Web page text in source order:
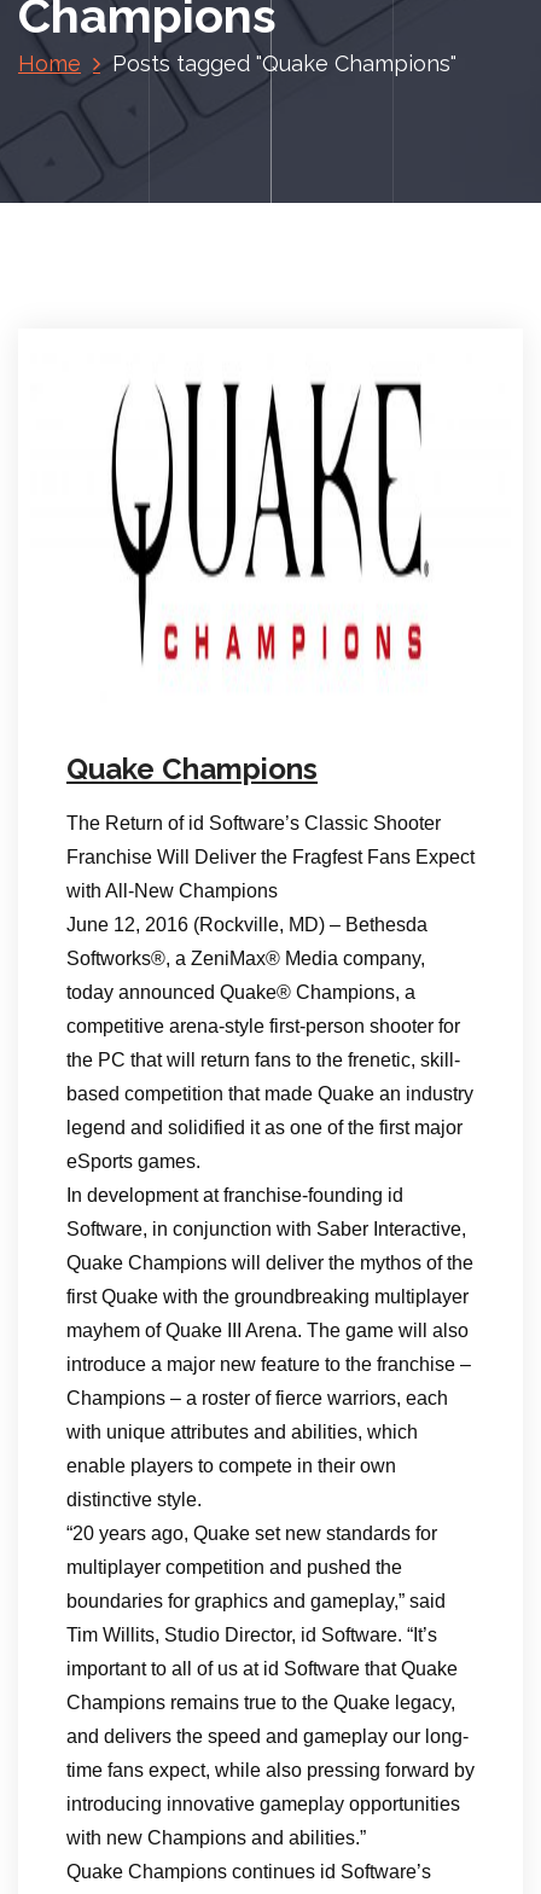
Champions
Home Posts tagged "Quake Champions"
Quake Champions
The Return of id Software’s Classic Shooter
Franchise Will Deliver the Fragfest Fans Expect
with All-New Champions
June 12, 2016 (Rockville, MD) – Bethesda
Softworks®, a ZeniMax® Media company,
today announced Quake® Champions, a
competitive arena-style first-person shooter for
the PC that will return fans to the frenetic, skill-
based competition that made Quake an industry
legend and solidified it as one of the first major
eSports games.
In development at franchise-founding id
Software, in conjunction with Saber Interactive,
Quake Champions will deliver the mythos of the
first Quake with the groundbreaking multiplayer
mayhem of Quake III Arena. The game will also
introduce a major new feature to the franchise –
Champions – a roster of fierce warriors, each
with unique attributes and abilities, which
enable players to compete in their own
distinctive style.
“20 years ago, Quake set new standards for
multiplayer competition and pushed the
boundaries for graphics and gameplay,” said
Tim Willits, Studio Director, id Software. “It’s
important to all of us at id Software that Quake
Champions remains true to the Quake legacy,
and delivers the speed and gameplay our long-
time fans expect, while also pressing forward by
introducing innovative gameplay opportunities
with new Champions and abilities.”
Quake Champions continues id Software’s